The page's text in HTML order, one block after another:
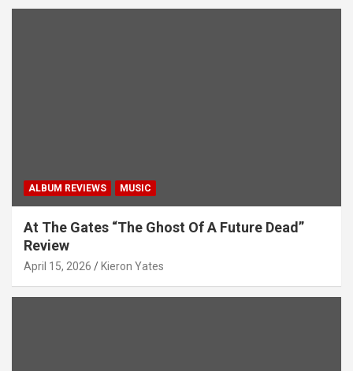
ALBUM REVIEWS MUSIC
At The Gates “The Ghost Of A Future Dead”
Review
April 15, 2026 Kieron Yates